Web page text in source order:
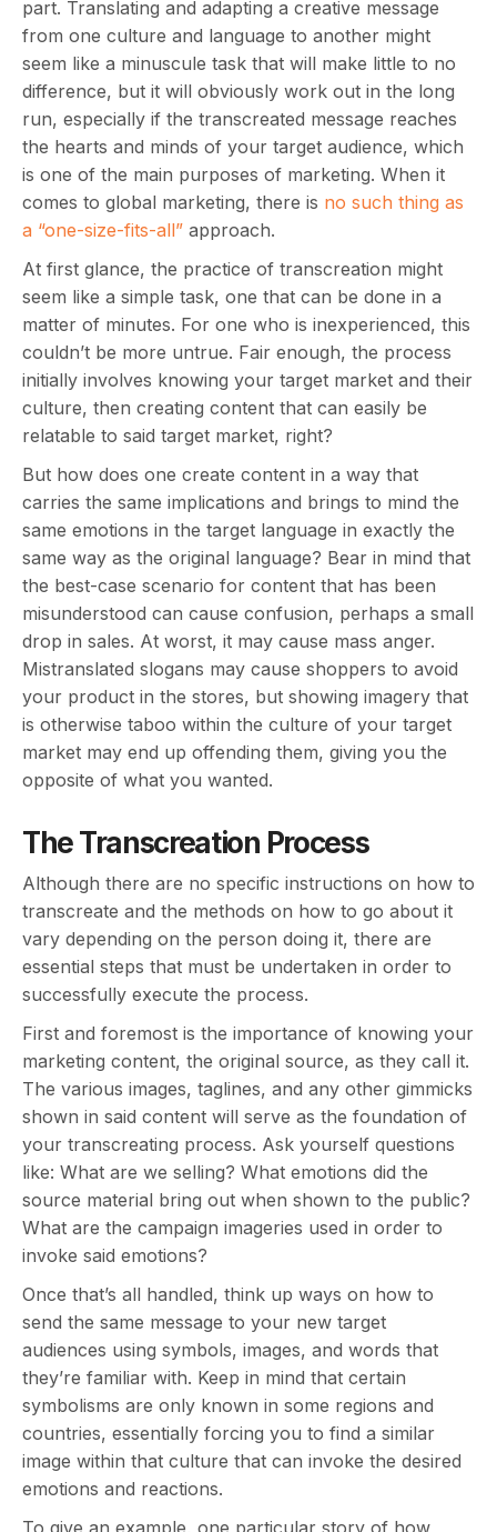
part. Translating and adapting a creative message
from one culture and language to another might
seem like a minuscule task that will make little to no
difference, but it will obviously work out in the long
run, especially if the transcreated message reaches
the hearts and minds of your target audience, which
is one of the main purposes of marketing. When it
comes to global marketing, there is no such thing as
a “one-size-fits-all” approach.
At first glance, the practice of transcreation might
seem like a simple task, one that can be done in a
matter of minutes. For one who is inexperienced, this
couldn’t be more untrue. Fair enough, the process
initially involves knowing your target market and their
culture, then creating content that can easily be
relatable to said target market, right?
But how does one create content in a way that
carries the same implications and brings to mind the
same emotions in the target language in exactly the
same way as the original language? Bear in mind that
the best-case scenario for content that has been
misunderstood can cause confusion, perhaps a small
drop in sales. At worst, it may cause mass anger.
Mistranslated slogans may cause shoppers to avoid
your product in the stores, but showing imagery that
is otherwise taboo within the culture of your target
market may end up offending them, giving you the
opposite of what you wanted.
The Transcreation Process
Although there are no specific instructions on how to
transcreate and the methods on how to go about it
vary depending on the person doing it, there are
essential steps that must be undertaken in order to
successfully execute the process.
First and foremost is the importance of knowing your
marketing content, the original source, as they call it.
The various images, taglines, and any other gimmicks
shown in said content will serve as the foundation of
your transcreating process. Ask yourself questions
like: What are we selling? What emotions did the
source material bring out when shown to the public?
What are the campaign imageries used in order to
invoke said emotions?
Once that’s all handled, think up ways on how to
send the same message to your new target
audiences using symbols, images, and words that
they’re familiar with. Keep in mind that certain
symbolisms are only known in some regions and
countries, essentially forcing you to find a similar
image within that culture that can invoke the desired
emotions and reactions.
To give an example, one particular story of how